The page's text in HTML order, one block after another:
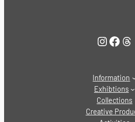
Instagram Facebook Threads
Information
Exhibtions
Collections
Creative